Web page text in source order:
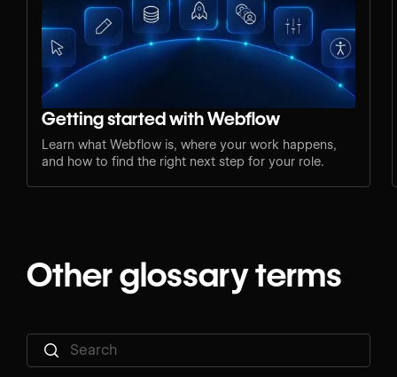
Getting started with Webflow
Learn what Webflow is, where your work happens,
and how to find the right next step for your role.
Other glossary terms